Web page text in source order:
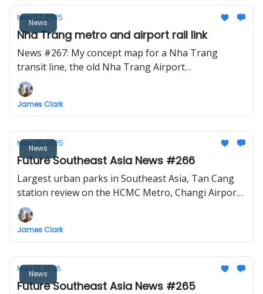
News
May 27, 2025
Nha Trang metro and airport rail link
News #267: My concept map for a Nha Trang
transit line, the old Nha Trang Airport
redevelopment, a proposed rail link for Krabi
Airport, Jakarta-Surabaya high-speed train project
still on, Bataan-Cavite bridge construction to start
the North-South high-speed railway project.
James Clark
News
May 20, 2025
Future Southeast Asia News #266
Largest urban parks in Southeast Asia, Tan Cang
station review on the HCMC Metro, Changi Airport
T5 breaks ground, and the audacious Vietnam
high-speed railway proposal.
James Clark
News
May 13, 2025
Future Southeast Asia News #265